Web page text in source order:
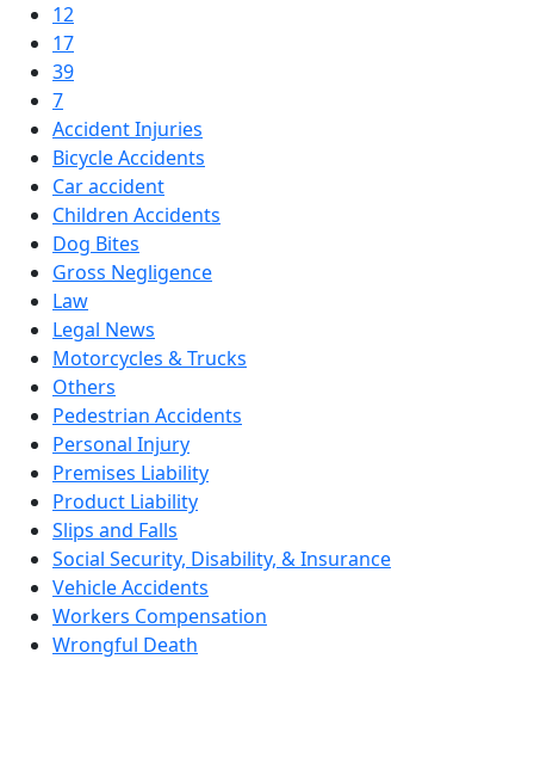
12
17
39
7
Accident Injuries
Bicycle Accidents
Car accident
Children Accidents
Dog Bites
Gross Negligence
Law
Legal News
Motorcycles & Trucks
Others
Pedestrian Accidents
Personal Injury
Premises Liability
Product Liability
Slips and Falls
Social Security, Disability, & Insurance
Vehicle Accidents
Workers Compensation
Wrongful Death